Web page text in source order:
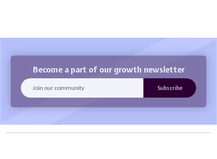
Become a part of our growth newsletter